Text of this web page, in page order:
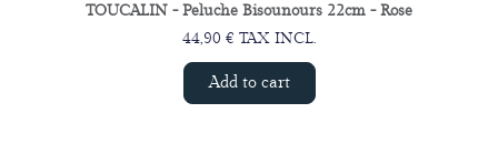
TOUCALIN - Peluche Bisounours 22cm - Rose
44,90 € TAX INCL.
Add to cart